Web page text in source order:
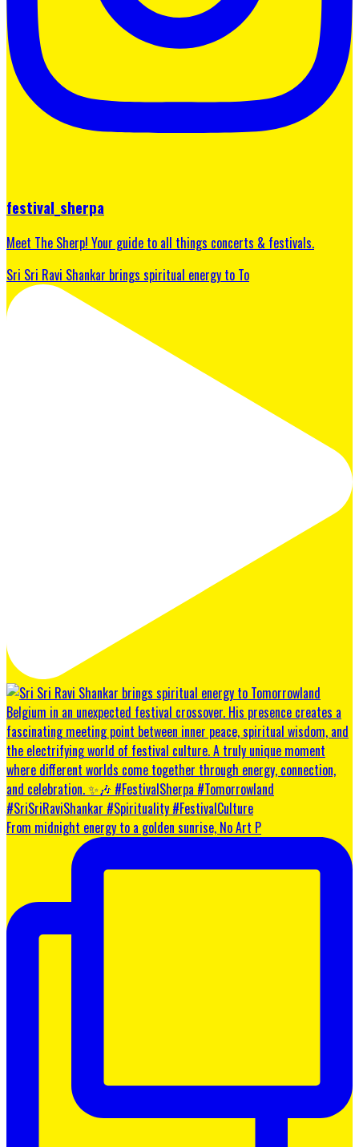
festival_sherpa
Meet The Sherp! Your guide to all things concerts & festivals.
Sri Sri Ravi Shankar brings spiritual energy to To
From midnight energy to a golden sunrise, No Art P